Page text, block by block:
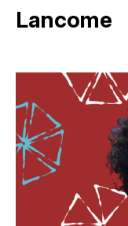
Lancome